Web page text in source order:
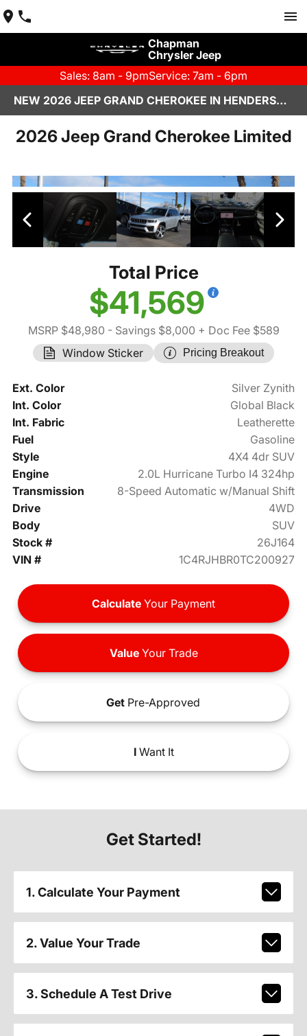
Chapman
Chrysler Jeep
Sales: 8am - 9pmService: 7am - 6pm
NEW 2026 JEEP GRAND CHEROKEE IN HENDERSON, NV | CHAPMAN CHRYSLER JEEP
2026 Jeep Grand Cherokee Limited
Total Price
$41,569
MSRP $48,980 - Savings $8,000 + Doc Fee $589
Window Sticker
Pricing Breakout
Ext. Color
Silver Zynith
Int. Color
Global Black
Int. Fabric
Leatherette
Fuel
Gasoline
Style
4X4 4dr SUV
Engine
2.0L Hurricane Turbo I4 324hp
Transmission
8-Speed Automatic w/Manual Shift
Drive
4WD
Body
SUV
Stock #
26J164
VIN #
1C4RJHBR0TC200927
Calculate Your Payment
ValueYour Trade
Get Pre-Approved
IWant It
Get Started!
1. Calculate Your Payment
2. Value Your Trade
3. Schedule A Test Drive